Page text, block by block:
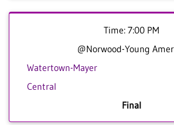
Time: 7:00 PM
@Norwood-Young
Watertown-Mayer
Central
Final